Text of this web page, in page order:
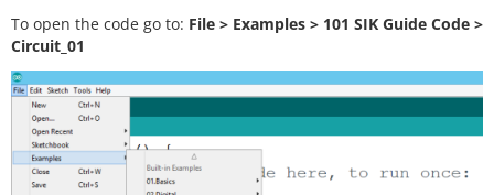
To open the code go to: File > Examples > 101 SIK Guide Code >
Circuit_01